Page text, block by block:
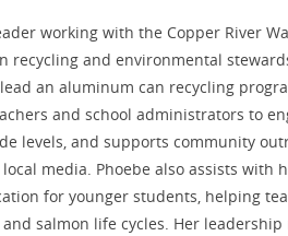
working with the Copper River
recycling and environmental
an aluminum can recycling
and school administrators to
levels, and supports community
media. Phoebe also assists with
for younger students, helping
salmon life cycles. Her leadership